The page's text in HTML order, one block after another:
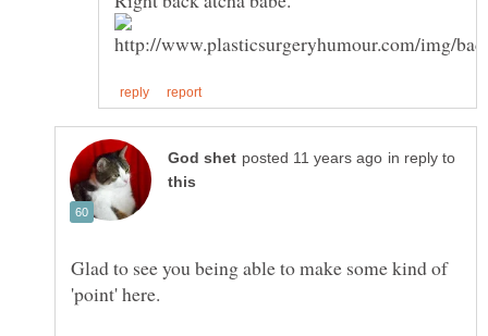
in reply to
Glad to see you being able to make some kind of